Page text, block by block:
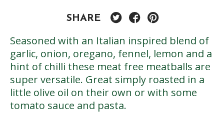
SHARE
Seasoned with an Italian inspired blend of
garlic, onion, oregano, fennel, lemon and a
hint of chilli these meat free meatballs are
super versatile. Great simply roasted in a
little olive oil on their own or with some
tomato sauce and pasta.